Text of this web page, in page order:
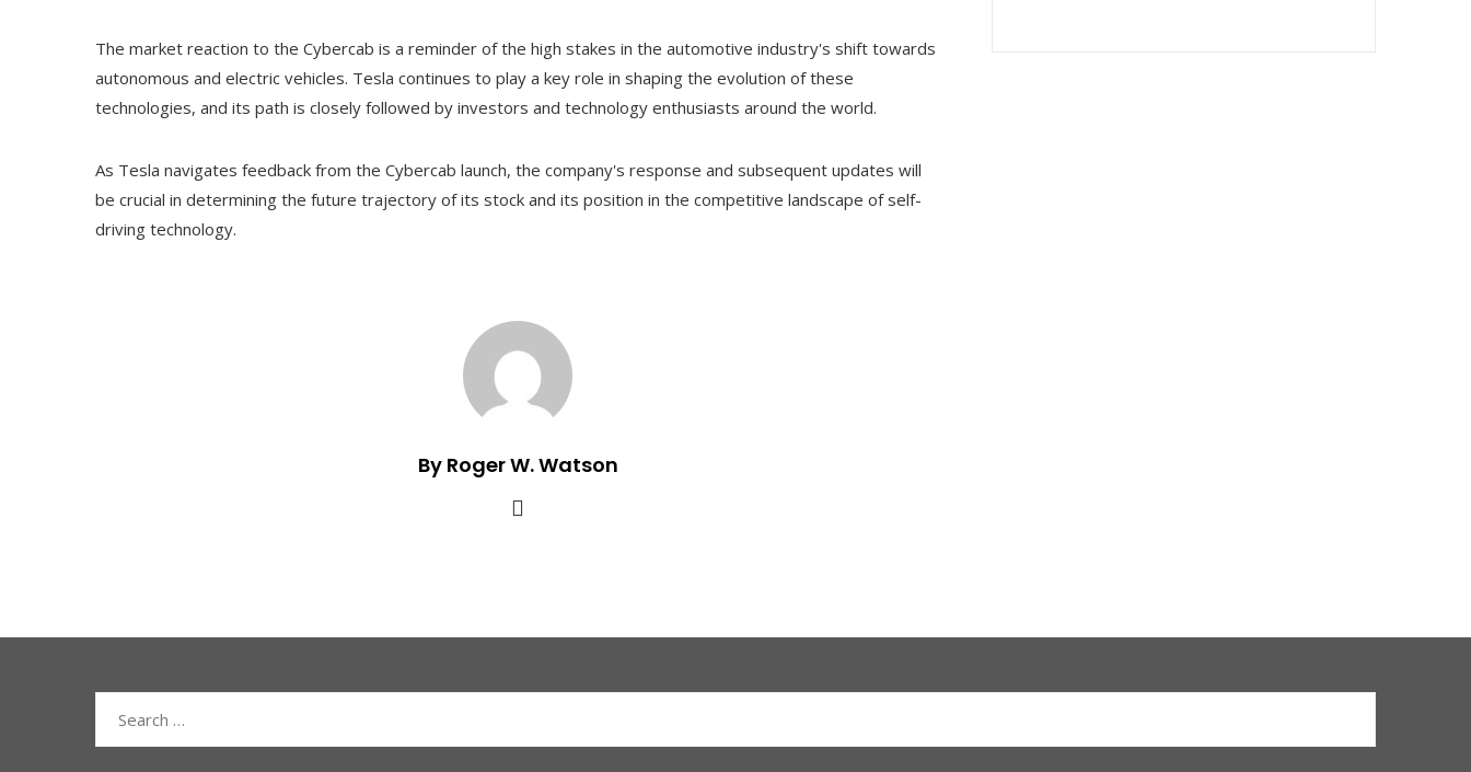
The market reaction to the Cybercab is a reminder of the high stakes in the automotive industry's shift towards
autonomous and electric vehicles. Tesla continues to play a key role in shaping the evolution of these
technologies, and its path is closely followed by investors and technology enthusiasts around the world.
As Tesla navigates feedback from the Cybercab launch, the company's response and subsequent updates will
be crucial in determining the future trajectory of its stock and its position in the competitive landscape of self-
driving technology.
By Roger W. Watson